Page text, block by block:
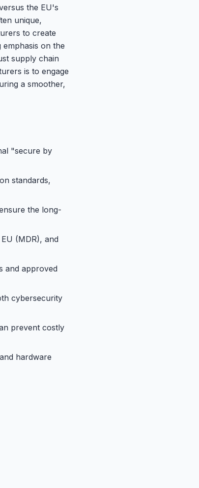
the EU's
unique,
to create
on the
supply chain
is to engage
a smoother,
"secure by
standards,
the long-
(MDR), and
and approved
cybersecurity
prevent costly
hardware